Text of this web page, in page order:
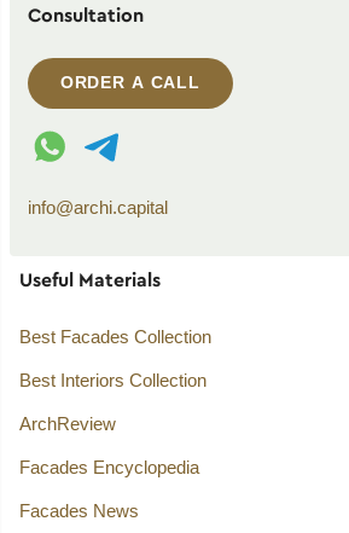
Consultation
ORDER A CALL
WhatsApp contact
Telegram contact
info@archi.capital
Useful Materials
Best Facades Collection
Best Interiors Collection
ArchReview
Facades Encyclopedia
Facades News